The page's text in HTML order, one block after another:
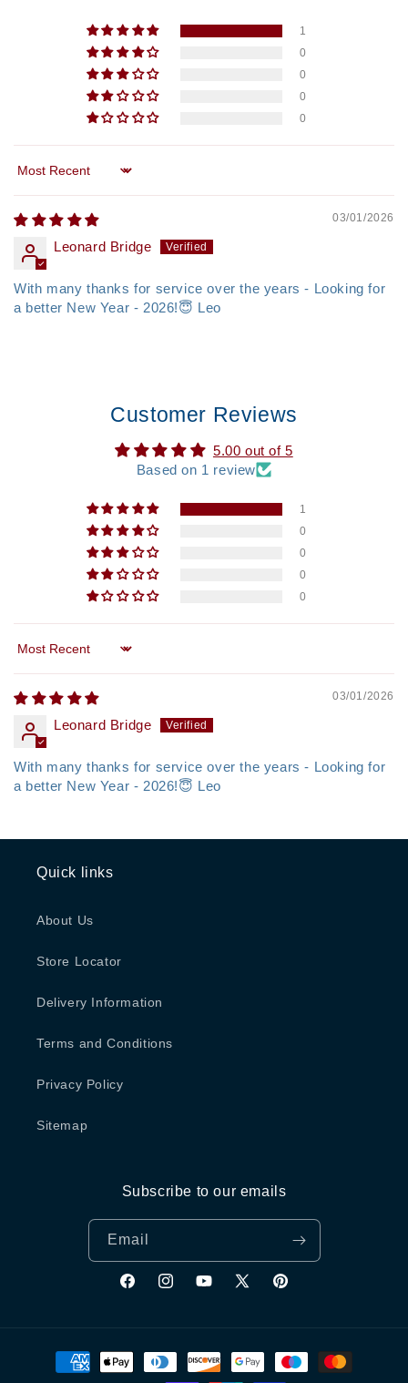
1
0
0
0
0
Sort by
03/01/2026
Leonard Bridge
With many thanks for service over the years - Looking for
a better New Year - 2026!😇 Leo
Customer Reviews
5.00 out of 5
Based on 1 review
1
0
0
0
0
Sort by
03/01/2026
Leonard Bridge
With many thanks for service over the years - Looking for
a better New Year - 2026!😇 Leo
Quick links
About Us
Store Locator
Delivery Information
Terms and Conditions
Privacy Policy
Sitemap
Subscribe to our emails
Email
FacebookInstagramYouTube
X
Pinterest
Payment
methods